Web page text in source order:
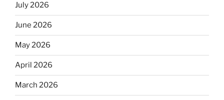
July 2026
June 2026
May 2026
April 2026
March 2026